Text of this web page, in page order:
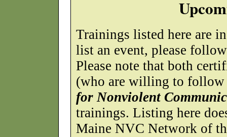
Trainings listed here are
list an event, please
Please note that both
(who are willing to follow
for Nonviolent
trainings. Listing here
Maine NVC Network of